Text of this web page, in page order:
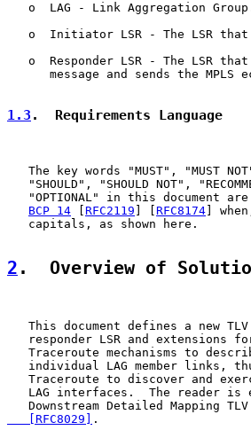
o  LAG - Link Aggregation
o  Initiator LSR - The LSR
o  Responder LSR - The LSR
message and sends the MPLS
1.3 .  Requirements Language
The key words "MUST", "MUST
"SHOULD", "SHOULD NOT",
"OPTIONAL" in this document
BCP 14 [RFC2119 ] [RFC8174]
   capitals, as shown here.
2 .  Overview of
This document defines a new
responder LSR and extensions
Traceroute mechanisms to
individual LAG member links,
Traceroute to discover and
LAG interfaces.  The reader is
Downstream Detailed Mapping
   [RFC8029]
.